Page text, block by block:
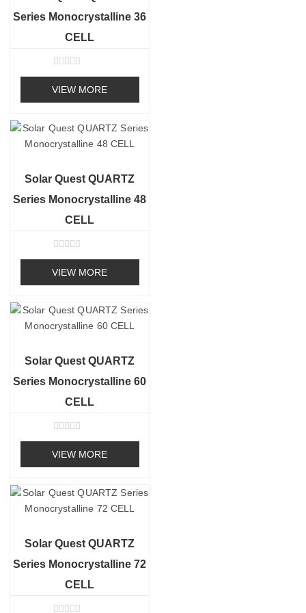
Series Monocrystalline 36
CELL
R
a
t
e
0
o
u
5
VIEW MORE
Solar Quest QUARTZ
Series Monocrystalline 48
CELL
R
a
t
e
0
o
u
5
VIEW MORE
Solar Quest QUARTZ
Series Monocrystalline 60
CELL
R
a
t
e
0
o
u
5
VIEW MORE
Solar Quest QUARTZ
Series Monocrystalline 72
CELL